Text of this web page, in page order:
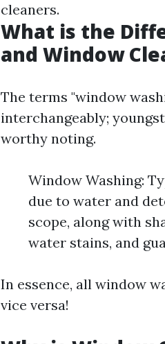
cleaners.
What is the
and Window
The terms "window
interchangeably;
worthy noting.
Window Washing:
due to water and
scope, along with
water stains, and
In essence, all window
vice versa!